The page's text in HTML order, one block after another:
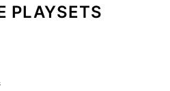
PLAYSETS